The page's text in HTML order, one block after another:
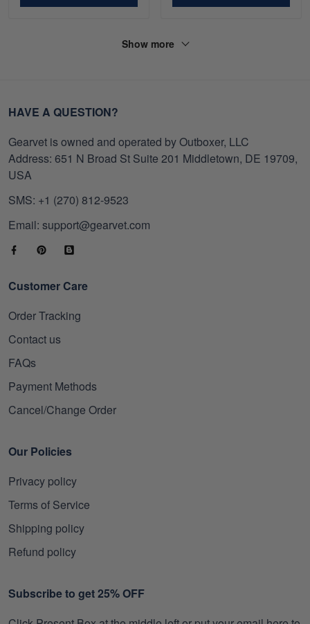
Show more
HAVE A QUESTION?
Gearvet is owned and operated by Outboxer, LLC
Address: 651 N Broad St Suite 201 Middletown, DE 19709,
USA
SMS: +1 (270) 812-9523
Email: support@gearvet.com
Customer Care
Order Tracking
Contact us
FAQs
Payment Methods
Cancel/Change Order
Our Policies
Privacy policy
Terms of Service
Shipping policy
Refund policy
Subscribe to get 25% OFF